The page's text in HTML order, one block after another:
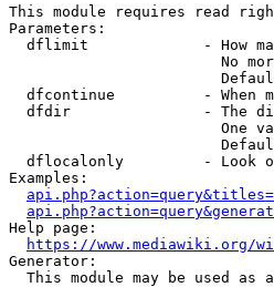
This module requires read
Parameters:
dflimit             - How
No
dfcontinue          - When
dfdir               - The
One
dflocalonly         - Look
Examples:
Help page:
https://www.mediawiki.org/
Generator:
This module may be used as